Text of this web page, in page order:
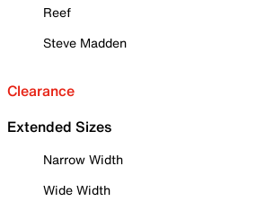
Reef
Steve Madden
Clearance
Extended Sizes
Narrow Width
Wide Width